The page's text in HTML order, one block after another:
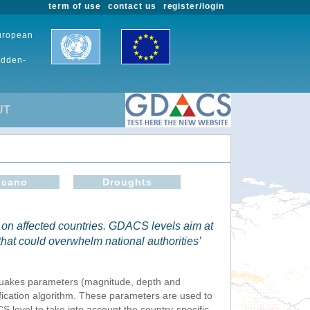
register/login
contact us
term of use
Droughts
affected countries. GDACS levels aim at
could overwhelm national authorities’
parameters (magnitude, depth and
algorithm. These parameters are used to